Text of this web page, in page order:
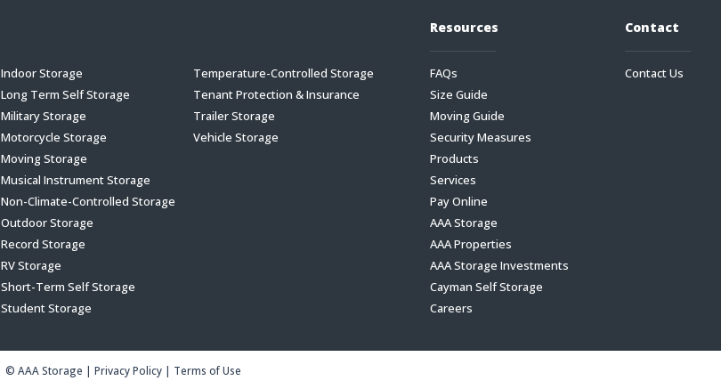
Indoor Storage
Long Term Self Storage
Military Storage
Motorcycle Storage
Moving Storage
Musical Instrument Storage
Non-Climate-Controlled Storage
Outdoor Storage
Record Storage
RV Storage
Short-Term Self Storage
Student Storage
Temperature-Controlled Storage
Tenant Protection & Insurance
Trailer Storage
Vehicle Storage
Resources
FAQs
Size Guide
Moving Guide
Security Measures
Products
Services
Pay Online
AAA Storage
AAA Properties
AAA Storage Investments
Cayman Self Storage
Careers
Contact
Contact Us
© AAA Storage | Privacy Policy| Terms of Use